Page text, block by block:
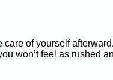
of yourself
won’t feel as rushed